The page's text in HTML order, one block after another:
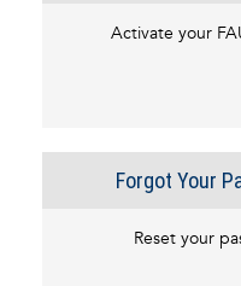
Activate your
Forgot Your
Reset your